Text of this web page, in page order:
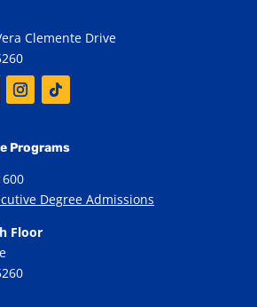
Clemente Drive
Programs
Degree Admissions
Floor